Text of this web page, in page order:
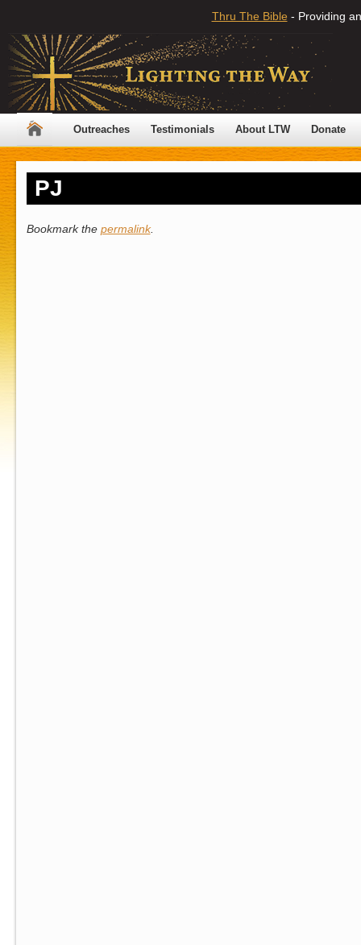
Thru The Bible - Providing
Outreaches Testimonials About LTW Donate
PJ
Bookmark the permalink.